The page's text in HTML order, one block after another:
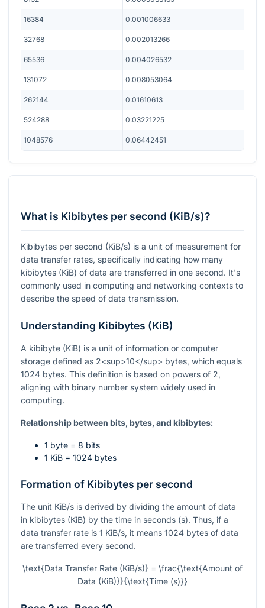
16384 0.001006633
32768 0.002013266
65536 0.004026532
131072 0.008053064
262144 0.01610613
524288 0.03221225
1048576 0.06442451
What is Kibibytes per second (KiB/s)?
Kibibytes per second (KiB/s) is a unit of measurement for
data transfer rates, specifically indicating how many
kibibytes (KiB) of data are transferred in one second. It's
commonly used in computing and networking contexts to
describe the speed of data transmission.
Understanding Kibibytes (KiB)
A kibibyte (KiB) is a unit of information or computer
storage defined as 2<sup>10</sup> bytes, which equals
1024 bytes. This definition is based on powers of 2,
aligning with binary number system widely used in
computing.
Relationship between bits, bytes, and kibibytes:
1 byte = 8 bits
1 KiB = 1024 bytes
Formation of Kibibytes per second
The unit KiB/s is derived by dividing the amount of data
in kibibytes (KiB) by the time in seconds (s). Thus, if a
data transfer rate is 1 KiB/s, it means 1024 bytes of data
are transferred every second.
\text{Data Transfer Rate (KiB/s)} = \frac{\text{Amount of
Data (KiB)}}{\text{Time (s)}}